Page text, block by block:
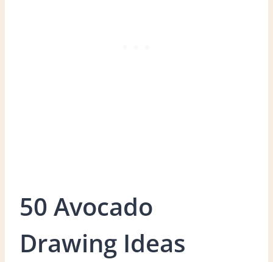
50 Avocado
Drawing Ideas